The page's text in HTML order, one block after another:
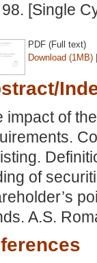
[Single
PDF (Full text)
Download (1MB)
impact of
of
A.S.